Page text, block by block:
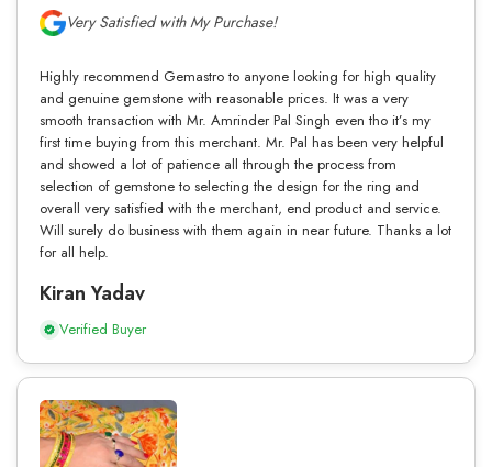
Very Satisfied with My Purchase!
Highly recommend Gemastro to anyone looking for high quality
and genuine gemstone with reasonable prices. It was a very
smooth transaction with Mr. Amrinder Pal Singh even tho it’s my
first time buying from this merchant. Mr. Pal has been very helpful
and showed a lot of patience all through the process from
selection of gemstone to selecting the design for the ring and
overall very satisfied with the merchant, end product and service.
Will surely do business with them again in near future. Thanks a lot
for all help.
Kiran Yadav
Verified Buyer